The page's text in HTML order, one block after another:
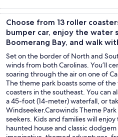
trips
nightlife
Choose from 13 roller
bumper car, enjoy the water
Boomerang Bay, and walk
Set on the border of North and
winds from both Carolinas. You’ll
soaring through the air on one of
The theme park boasts some of
coasters in the southeast. You can
a 45-foot (14-meter) waterfall, or
Windseeker.Carowinds Theme
seekers. Kids and families will
haunted house and classic